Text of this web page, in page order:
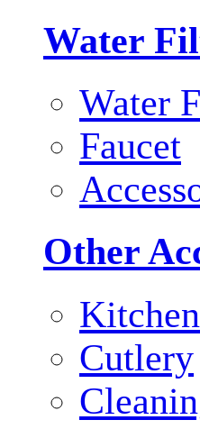
Water
Water
Faucet
Other
Cutlery